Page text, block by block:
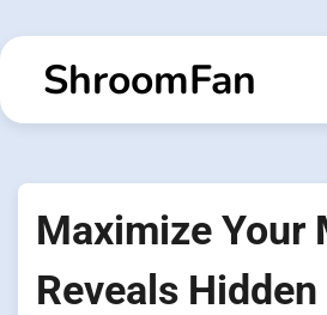
to
contentShroomFan
Maximize Your
Reveals